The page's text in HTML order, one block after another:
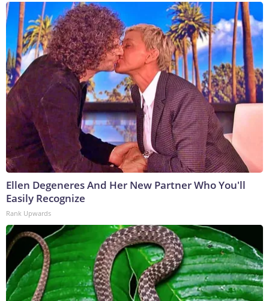
Ellen Degeneres And Her New Partner Who You'll
Easily Recognize
Rank Upwards